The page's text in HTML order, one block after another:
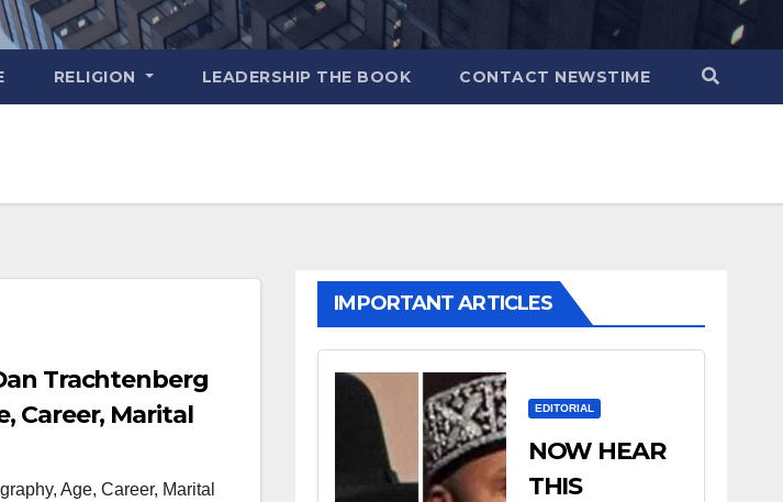
RELIGION LEADERSHIP THE BOOK CONTACT NEWSTIME
Trachtenberg
Career, Marital
Net Worth
Age, Career, Marital
IMPORTANT ARTICLES
EDITORIAL
NOW HEAR
THIS